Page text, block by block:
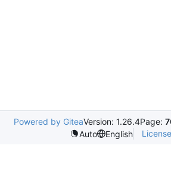
Powered by GiteaVersion: 1.26.4Page:
Auto
English